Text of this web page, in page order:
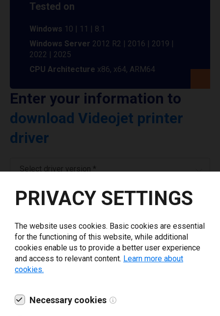
Tested on
Windows 10 | 11 | 8.1
Windows Server 2012 R2 | 2016 | 2019 |
2022 | 2025
CPU Architecture x86, x64, ARM64
Enter your information to
download Videojet printer
driver
Select driver version *
Your e-mail*
Company name*
Revenue *
What tools for labeling are you using today? *
PRIVACY SETTINGS
The website uses cookies. Basic cookies are essential
for the functioning of this website, while additional
cookies enable us to provide a better user experience
and access to relevant content. Learn more about
cookies.
Necessary cookies